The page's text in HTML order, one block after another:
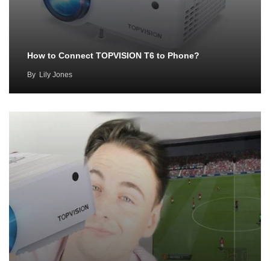
How to Connect TOPVISION T6 to Phone?
By Lily Jones